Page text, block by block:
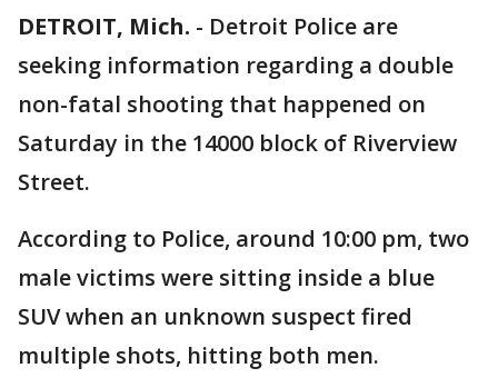
DETROIT, Mich. - Detroit Police are
seeking information regarding a double
non-fatal shooting that happened on
Saturday in the 14000 block of Riverview
Street.
According to Police, around 10:00 pm, two
male victims were sitting inside a blue
SUV when an unknown suspect fired
multiple shots, hitting both men.